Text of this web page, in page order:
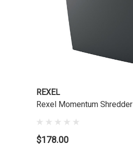
REXEL
Rexel Momentum
$178.00